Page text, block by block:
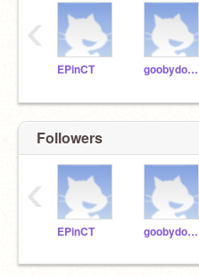
EPinCT goobydoobygoo
‹
Followers
EPinCT goobydoobygoo
‹